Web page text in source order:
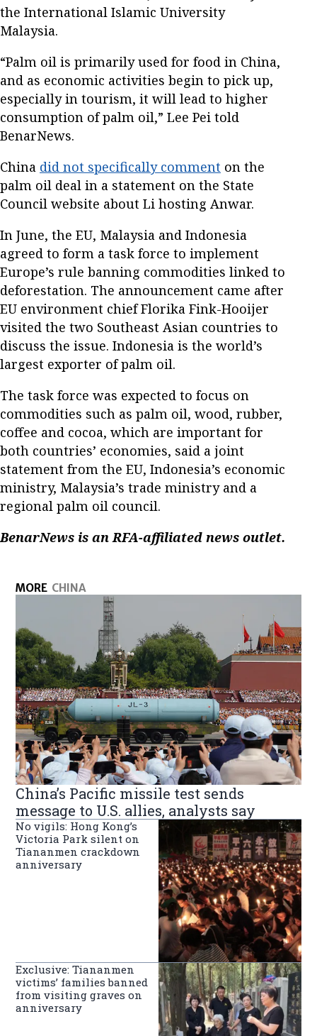
the International Islamic University
Malaysia.
“Palm oil is primarily used for food in China,
and as economic activities begin to pick up,
especially in tourism, it will lead to higher
consumption of palm oil,” Lee Pei told
BenarNews.
China did not specifically comment on the
palm oil deal in a statement on the State
Council website about Li hosting Anwar.
In June, the EU, Malaysia and Indonesia
agreed to form a task force to implement
Europe’s rule banning commodities linked to
deforestation. The announcement came after
EU environment chief Florika Fink-Hooijer
visited the two Southeast Asian countries to
discuss the issue. Indonesia is the world’s
largest exporter of palm oil.
The task force was expected to focus on
commodities such as palm oil, wood, rubber,
coffee and cocoa, which are important for
both countries’ economies, said a joint
statement from the EU, Indonesia’s economic
ministry, Malaysia’s trade ministry and a
regional palm oil council.
BenarNews is an RFA-affiliated news outlet.
MORE CHINA
China’s Pacific missile test sends
message to U.S. allies, analysts say
No vigils: Hong Kong’s
Victoria Park silent on
Tiananmen crackdown
anniversary
Exclusive: Tiananmen
victims’ families banned
from visiting graves on
anniversary